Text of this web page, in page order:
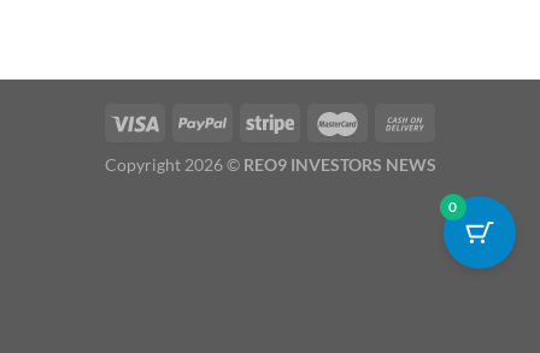
Copyright 2026 © REO9 INVESTORS NEWS
0